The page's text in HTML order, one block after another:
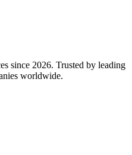
since 2026. Trusted by leading
worldwide.